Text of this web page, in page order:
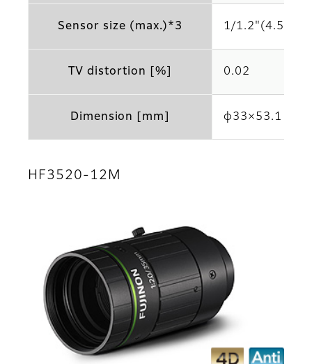
Sensor size (max.)*3 1/1.2"(4.5μm)
TV distortion [%] 0.02
Dimension [mm] φ33×53.1
HF3520-12M